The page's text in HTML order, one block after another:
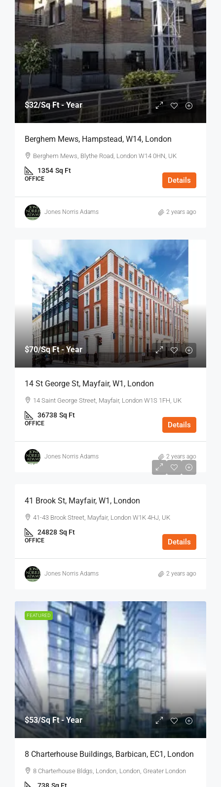
$32/Sq Ft - Year
Berghem Mews, Hampstead, W14, London
Berghem Mews, Blythe Road, London W14 0HN, UK
1354 Sq Ft
OFFICE Details
Jones Norris Adams 2 years ago
$70/Sq Ft - Year
14 St George St, Mayfair, W1, London
14 Saint George Street, Mayfair, London W1S 1FH, UK
36738 Sq Ft
OFFICE Details
Jones Norris Adams 2 years ago
$75
41 Brook St, Mayfair, W1, London
41-43 Brook Street, Mayfair, London W1K 4HJ, UK
24828 Sq Ft
OFFICE Details
Jones Norris Adams 2 years ago
FEATURED
$53/Sq Ft - Year
8 Charterhouse Buildings, Barbican, EC1, London
8 Charterhouse Bldgs, London, London, Greater London